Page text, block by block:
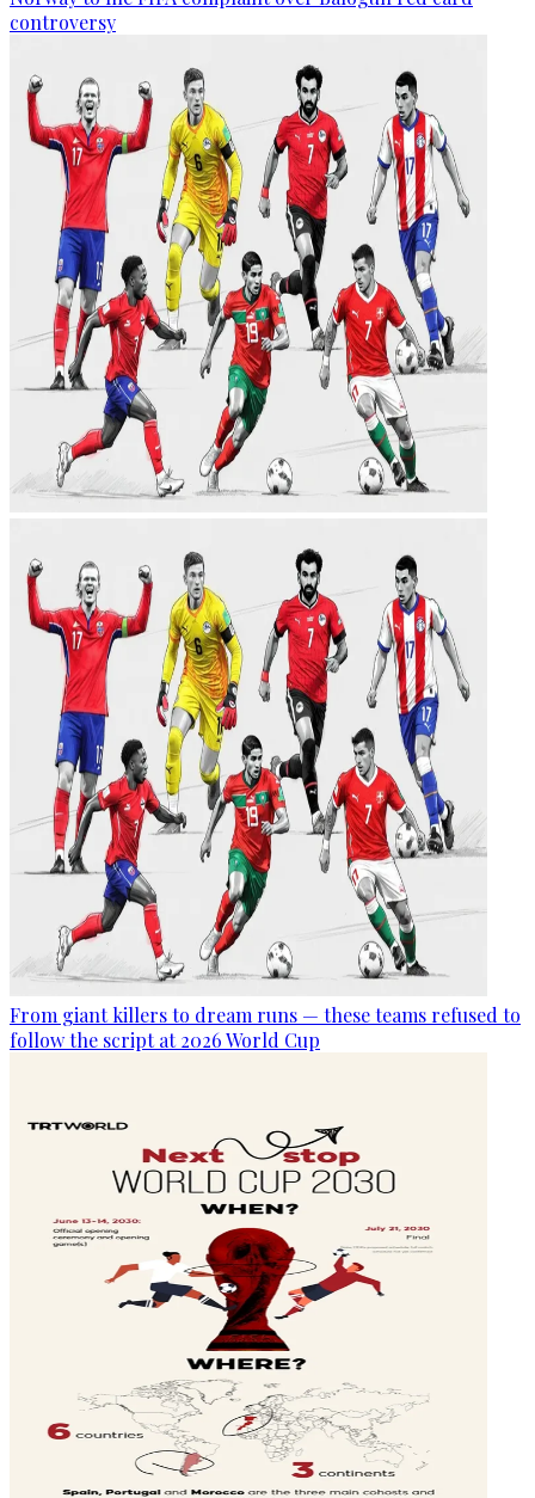
controversy
From giant killers to dream runs — these teams refused to
follow the script at 2026 World Cup